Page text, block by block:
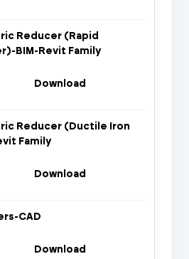
Reducer (Rapid
BIM-Revit Family
Download
Reducer (Ductile Iron
Family
Download
CAD
Download